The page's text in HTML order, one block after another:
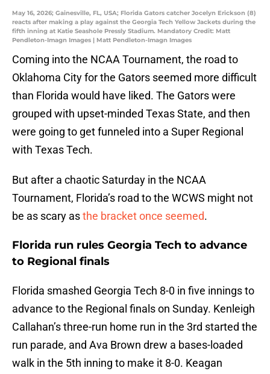
May 16, 2026; Gainesville, FL, USA; Florida Gators catcher Jocelyn Erickson (8)
reacts after making a play against the Georgia Tech Yellow Jackets during the
fifth inning at Katie Seashole Pressly Stadium. Mandatory Credit: Matt
Pendleton-Imagn Images | Matt Pendleton-Imagn Images
Coming into the NCAA Tournament, the road to
Oklahoma City for the Gators seemed more difficult
than Florida would have liked. The Gators were
grouped with upset-minded Texas State, and then
were going to get funneled into a Super Regional
with Texas Tech.
But after a chaotic Saturday in the NCAA
Tournament, Florida’s road to the WCWS might not
be as scary asthe bracket once seemed.
Florida run rules Georgia Tech to advance
to Regional finals
Florida smashed Georgia Tech 8-0 in five innings to
advance to the Regional finals on Sunday. Kenleigh
Callahan’s three-run home run in the 3rd started the
run parade, and Ava Brown drew a bases-loaded
walk in the 5th inning to make it 8-0. Keagan